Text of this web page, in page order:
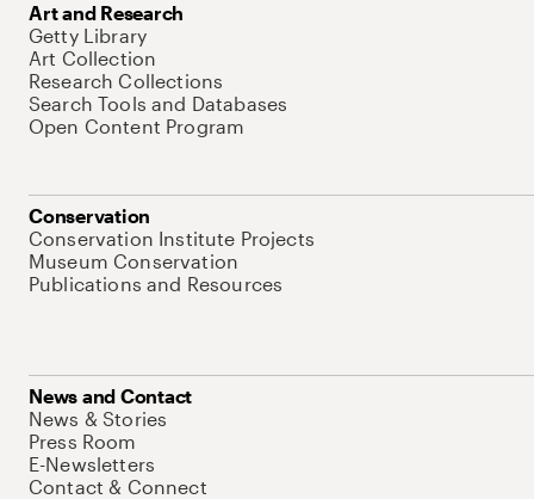
Art and Research
Getty Library
Art Collection
Research Collections
Search Tools and Databases
Open Content Program
Conservation
Conservation Institute Projects
Museum Conservation
Publications and Resources
News and Contact
News & Stories
Press Room
E-Newsletters
Contact & Connect